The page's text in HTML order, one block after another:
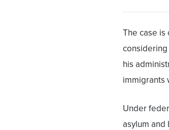
The case is
considering
his
immigrants
Under
asylum